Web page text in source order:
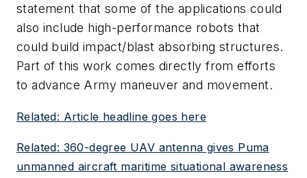
statement that some of the applications could
also include high-performance robots that
could build impact/blast absorbing structures.
Part of this work comes directly from efforts
to advance Army maneuver and movement.
Related: Article headline goes here
Related: 360-degree UAV antenna gives Puma
unmanned aircraft maritime situational awareness